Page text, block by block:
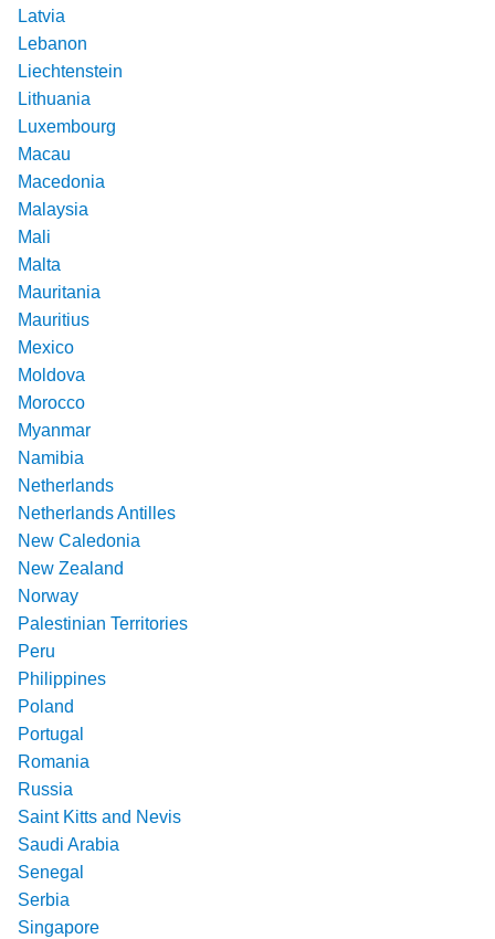
Latvia
Lebanon
Liechtenstein
Lithuania
Luxembourg
Macau
Macedonia
Malaysia
Mali
Malta
Mauritania
Mauritius
Mexico
Moldova
Morocco
Myanmar
Namibia
Netherlands
Netherlands Antilles
New Caledonia
New Zealand
Norway
Palestinian Territories
Peru
Philippines
Poland
Portugal
Romania
Russia
Saint Kitts and Nevis
Saudi Arabia
Senegal
Serbia
Singapore